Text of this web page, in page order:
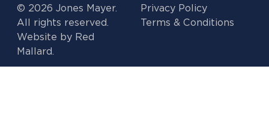
© 2026 Jones Mayer.
All rights reserved.
Website by Red
Mallard.
Privacy Policy
Terms & Conditions